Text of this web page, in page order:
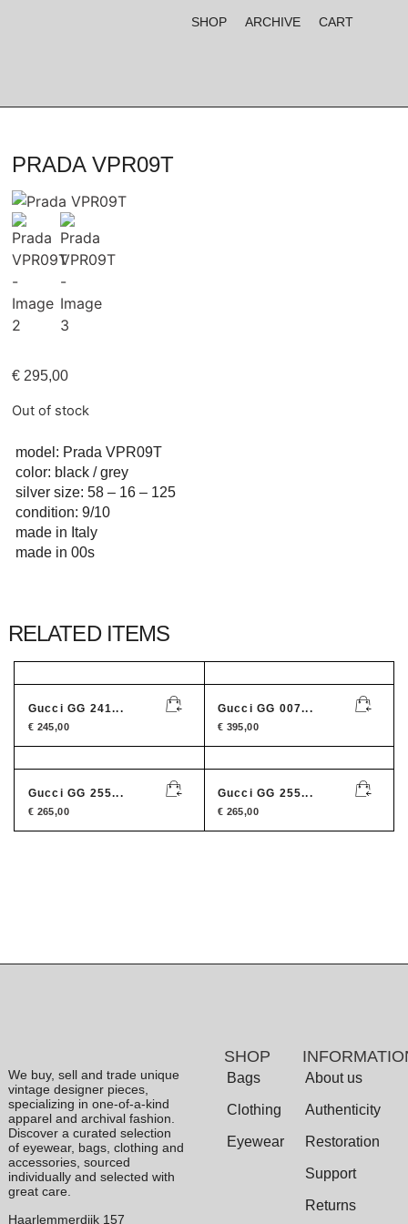
SHOP ARCHIVE CART
PRADA VPR09T
€ 295,00
Out of stock
model: Prada VPR09T
color: black / grey
silver size: 58 – 16 – 125
condition: 9/10
made in Italy
made in 00s
RELATED ITEMS
Gucci GG 241...
€ 245,00
Gucci GG 007...
€ 395,00
Gucci GG 255...
€ 265,00
Gucci GG 255...
€ 265,00
We buy, sell and trade unique
vintage designer pieces,
specializing in one-of-a-kind
apparel and archival fashion.
Discover a curated selection
of eyewear, bags, clothing and
accessories, sourced
individually and selected with
great care.
Haarlemmerdijk 157
SHOP
Bags
Clothing
Eyewear
About us
Authenticity
Restoration
Support
Returns